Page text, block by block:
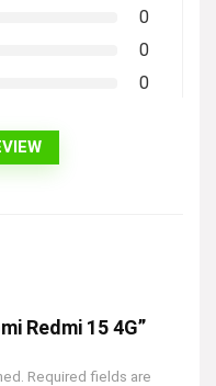
0
0
0
Redmi 15 4G”
Required fields are